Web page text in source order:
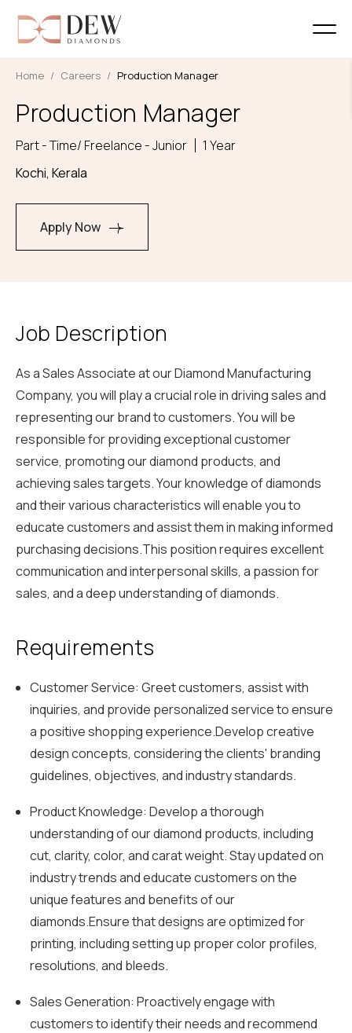
Home Careers Production Manager
Production Manager
Part - Time/ Freelance - Junior
1 Year
Kochi, Kerala
Apply Now
Job Description
As a Sales Associate at our Diamond Manufacturing
Company, you will play a crucial role in driving sales and
representing our brand to customers. You will be
responsible for providing exceptional customer
service, promoting our diamond products, and
achieving sales targets. Your knowledge of diamonds
and their various characteristics will enable you to
educate customers and assist them in making informed
purchasing decisions.This position requires excellent
communication and interpersonal skills, a passion for
sales, and a deep understanding of diamonds.
Requirements
Customer Service: Greet customers, assist with
inquiries, and provide personalized service to ensure
a positive shopping experience.Develop creative
design concepts, considering the clients' branding
guidelines, objectives, and industry standards.
Product Knowledge: Develop a thorough
understanding of our diamond products, including
cut, clarity, color, and carat weight. Stay updated on
industry trends and educate customers on the
unique features and benefits of our
diamonds.Ensure that designs are optimized for
printing, including setting up proper color profiles,
resolutions, and bleeds.
Sales Generation: Proactively engage with
customers to identify their needs and recommend